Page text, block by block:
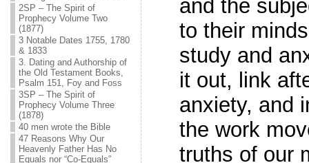
2SP – The Spirit of
Prophecy Volume Two
(1877)
3 Notable Dates 1755, 1780
& 1833
3. Dating and Authorship of
the Old Testament Books,
Psalm 151, Foy and Foss
3SP – The Spirit of
Prophecy Volume Three
(1878)
40 men wrote the Bible
47 Reasons Why Our
Heavenly Father Has No
Equals nor “Co-Equals”
and the
to their
study and
it out, link
anxiety, and
the work
truths of our